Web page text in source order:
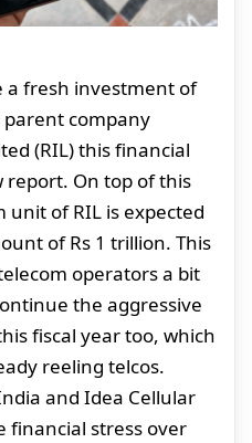
a fresh investment of
parent company
(RIL) this financial
report. On top of this
of RIL is expected
of Rs 1 trillion. This
operators a bit
the aggressive
fiscal year too, which
reeling telcos.
and Idea Cellular
financial stress over